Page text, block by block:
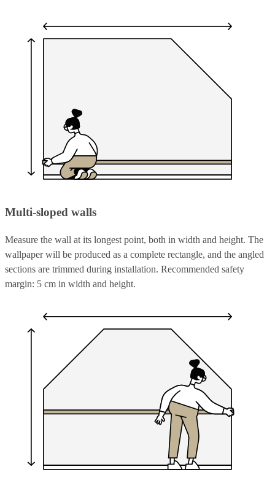
Multi-sloped walls
Measure the wall at its longest point, both in width and height. The
wallpaper will be produced as a complete rectangle, and the angled
sections are trimmed during installation. Recommended safety
margin: 5 cm in width and height.